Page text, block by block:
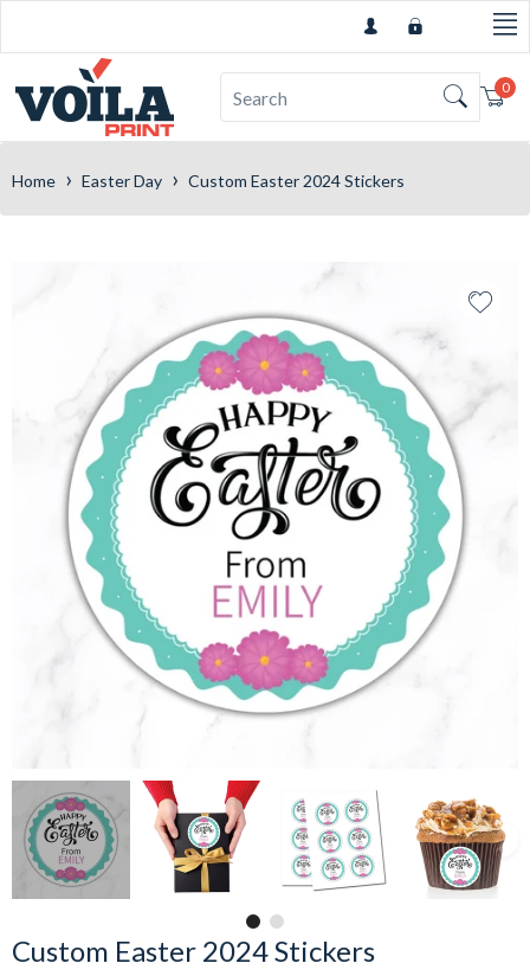
0
Home › Easter Day › Custom Easter 2024 Stickers
Custom Easter 2024 Stickers